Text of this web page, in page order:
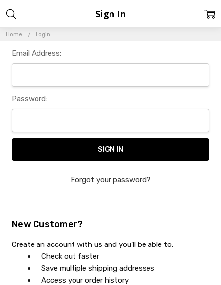
Home Login
Sign In
Email Address:
Password:
Forgot your password?
New Customer?
Create an account with us and you'll be able to:
Check out faster
Save multiple shipping addresses
Access your order history